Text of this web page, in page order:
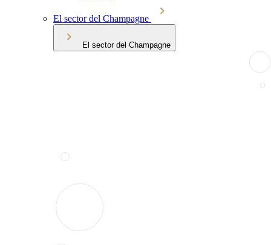
El sector del Champagne
El sector del Champagne